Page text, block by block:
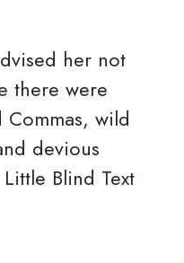
her not
there were
wild
devious
Blind Text